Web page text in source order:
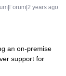
years ago
an on-premise
support for